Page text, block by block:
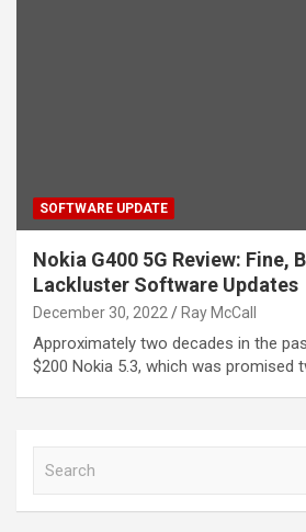
SOFTWARE UPDATE
Nokia G400 5G Review: Fine,
Lackluster Software Updates
December 30, 2022 Ray McCall
Approximately two decades in the
$200 Nokia 5.3, which was promised